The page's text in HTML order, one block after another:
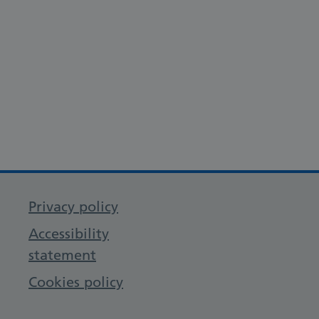
Privacy policy
Accessibility
statement
Cookies policy